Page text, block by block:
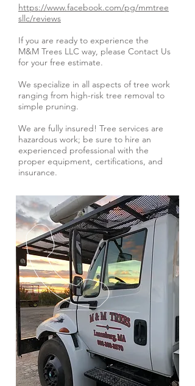
https://www.facebook.com/pg/mmtree
sllc/reviews
If you are ready to experience the
M&M Trees LLC way, please Contact Us
for your free estimate.
We specialize in all aspects of tree work
ranging from high-risk tree removal to
simple pruning.
We are fully insured! Tree services are
hazardous work; be sure to hire an
experienced professional with the
proper equipment, certifications, and
insurance.